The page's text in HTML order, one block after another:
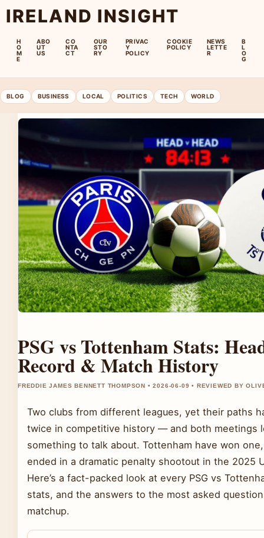
IRELAND INSIGHT
H
O
M
E
ABO
UT
US
CO
NTA
CT
OUR
STO
RY
PRIVAC
Y
POLICY
COOKIE
POLICY
NEWS
LETTE
R
B
L
O
G
BLOG BUSINESS LOCAL POLITICS TECH WORLD
PSG vs Tottenham Stats:
Record & Match History
FREDDIE JAMES BENNETT THOMPSON • 2026-06-09 • REVIEWED BY
Two clubs from different leagues, yet their paths
twice in competitive history — and both meetings
something to talk about. Tottenham have won
ended in a dramatic penalty shootout in the 2025
Here’s a fact-packed look at every PSG vs
stats, and the answers to the most asked
matchup.